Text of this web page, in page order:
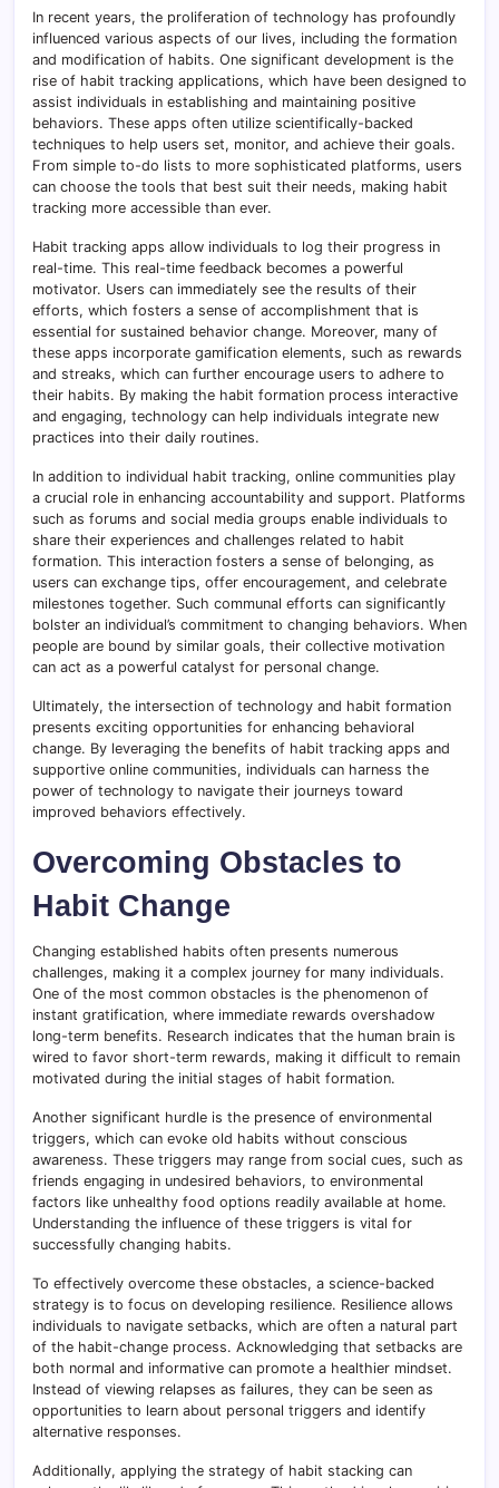
In recent years, the proliferation of technology has profoundly
influenced various aspects of our lives, including the formation
and modification of habits. One significant development is the
rise of habit tracking applications, which have been designed to
assist individuals in establishing and maintaining positive
behaviors. These apps often utilize scientifically-backed
techniques to help users set, monitor, and achieve their goals.
From simple to-do lists to more sophisticated platforms, users
can choose the tools that best suit their needs, making habit
tracking more accessible than ever.
Habit tracking apps allow individuals to log their progress in
real-time. This real-time feedback becomes a powerful
motivator. Users can immediately see the results of their
efforts, which fosters a sense of accomplishment that is
essential for sustained behavior change. Moreover, many of
these apps incorporate gamification elements, such as rewards
and streaks, which can further encourage users to adhere to
their habits. By making the habit formation process interactive
and engaging, technology can help individuals integrate new
practices into their daily routines.
In addition to individual habit tracking, online communities play
a crucial role in enhancing accountability and support. Platforms
such as forums and social media groups enable individuals to
share their experiences and challenges related to habit
formation. This interaction fosters a sense of belonging, as
users can exchange tips, offer encouragement, and celebrate
milestones together. Such communal efforts can significantly
bolster an individual’s commitment to changing behaviors. When
people are bound by similar goals, their collective motivation
can act as a powerful catalyst for personal change.
Ultimately, the intersection of technology and habit formation
presents exciting opportunities for enhancing behavioral
change. By leveraging the benefits of habit tracking apps and
supportive online communities, individuals can harness the
power of technology to navigate their journeys toward
improved behaviors effectively.
Overcoming Obstacles to
Habit Change
Changing established habits often presents numerous
challenges, making it a complex journey for many individuals.
One of the most common obstacles is the phenomenon of
instant gratification, where immediate rewards overshadow
long-term benefits. Research indicates that the human brain is
wired to favor short-term rewards, making it difficult to remain
motivated during the initial stages of habit formation.
Another significant hurdle is the presence of environmental
triggers, which can evoke old habits without conscious
awareness. These triggers may range from social cues, such as
friends engaging in undesired behaviors, to environmental
factors like unhealthy food options readily available at home.
Understanding the influence of these triggers is vital for
successfully changing habits.
To effectively overcome these obstacles, a science-backed
strategy is to focus on developing resilience. Resilience allows
individuals to navigate setbacks, which are often a natural part
of the habit-change process. Acknowledging that setbacks are
both normal and informative can promote a healthier mindset.
Instead of viewing relapses as failures, they can be seen as
opportunities to learn about personal triggers and identify
alternative responses.
Additionally, applying the strategy of habit stacking can